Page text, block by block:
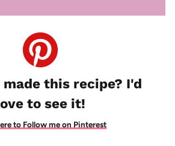
made this recipe? I'd
to see it!
to Follow me on Pinterest